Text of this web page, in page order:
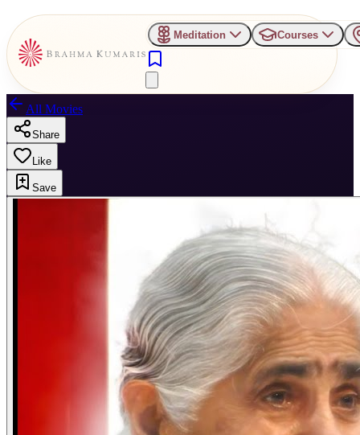
Meditation Courses
All Movies
Share
Like
Save